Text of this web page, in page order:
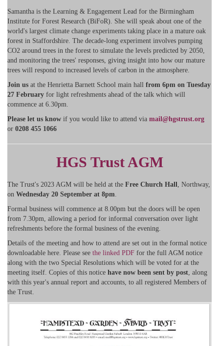
Samantha is the Learning & Engagement Lead for the Birmingham
Institute for Forest Research (BiFoR). She will speak about one of the
world's largest climate change experiments taking place in a mature oak
forest in Staffordshire. The decade-long experiment involves pumping
CO2 around trees in the forest to simulate the levels predicted by 2050,
and monitoring the trees' responses, giving insight into how our mature
trees will respond to increased levels of carbon in the atmosphere.
Join us at the Henrietta Barnett School main hall from 6pm on Tuesday
27 February for light refreshments ahead of the talk which will
commence at 6.30pm.
Please let us know if you would like to attend via mail@hgstrust.org
or 0208 455 1066
HGS Trust AGM
The Trust's 2023 AGM will be held at the Free Church Hall, Northway,
on Wednesday 20 September at 8pm.
Formal business will commence at 8.00pm but the doors will be open
from 7.30pm, allowing a period for informal conversation over light
refreshments before the formal business of the evening.
Details of the meeting and how to attend are set out in the formal notice
downloadable here. Please see the linked PDF for the full AGM notice
along with the two Special Resolutions which will be voted for at the
meeting itself. Copies of this notice have now been sent by post, along
with this year's annual report and accounts, to all registered Members of
the Trust.